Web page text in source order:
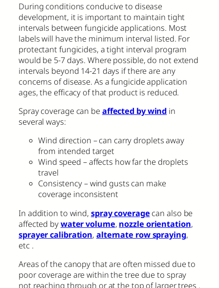
During conditions conducive to disease
development, it is important to maintain tight
intervals between fungicide applications. Most
labels will have the minimum interval listed. For
protectant fungicides, a tight interval program
would be 5-7 days. Where possible, do not extend
intervals beyond 14-21 days if there are any
concerns of disease. As a fungicide application
ages, the efficacy of that product is reduced.
Spray coverage can be affected by wind in
several ways:
Wind direction – can carry droplets away
from intended target
Wind speed – affects how far the droplets
travel
Consistency – wind gusts can make
coverage inconsistent
In addition to wind, spray coverage can also be
affected bywater volume, nozzle orientation,
sprayer calibration, alternate row spraying,
etc .
Areas of the canopy that are often missed due to
poor coverage are within the tree due to spray
not reaching through or at the top of larger trees .